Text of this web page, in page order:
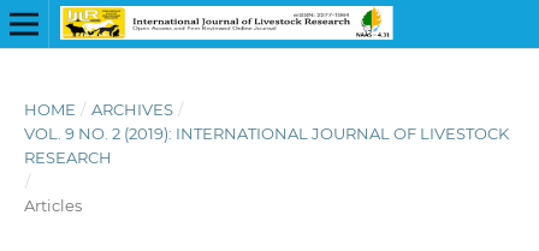
HOME / ARCHIVES /
VOL. 9 NO. 2 (2019): INTERNATIONAL JOURNAL OF LIVESTOCK
RESEARCH
/
Articles